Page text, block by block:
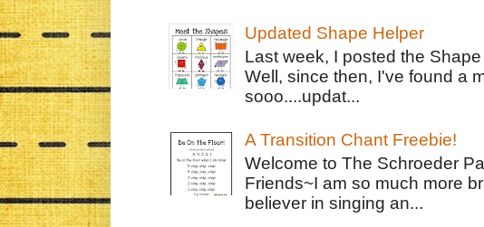
Updated Shape Helper
Last week, I posted the
Well, since then, I've found a
sooo....updat...
A Transition Chant Freebie!
Welcome to The Schroeder
Friends~I am so much more
believer in singing an...